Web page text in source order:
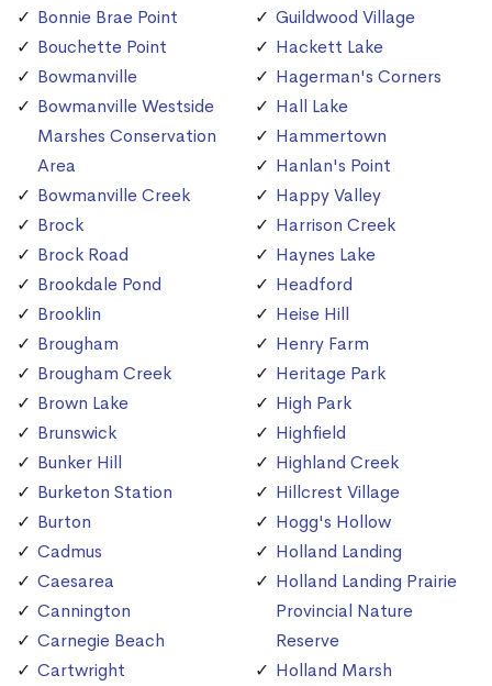
Bonnie Brae Point
Bouchette Point
Bowmanville
Bowmanville Westside
Marshes Conservation
Area
Bowmanville Creek
Brock
Brock Road
Brookdale Pond
Brooklin
Brougham
Brougham Creek
Brown Lake
Brunswick
Bunker Hill
Burketon Station
Burton
Cadmus
Caesarea
Cannington
Carnegie Beach
Cartwright
Guildwood Village
Hackett Lake
Hagerman's Corners
Hall Lake
Hammertown
Hanlan's Point
Happy Valley
Harrison Creek
Haynes Lake
Headford
Heise Hill
Henry Farm
Heritage Park
High Park
Highfield
Highland Creek
Hillcrest Village
Hogg's Hollow
Holland Landing
Holland Landing Prairie
Provincial Nature
Reserve
Holland Marsh